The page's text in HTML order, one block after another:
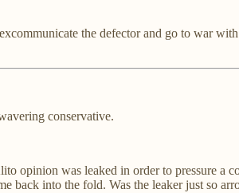
the defector and go to war
conservative.
opinion was leaked in order to pressure a
into the fold. Was the leaker just so